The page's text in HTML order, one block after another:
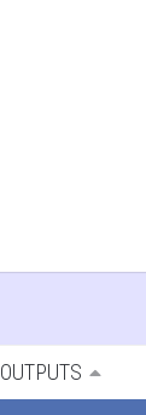
OUTPUTS